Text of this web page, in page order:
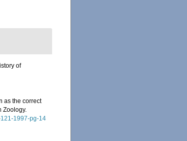
of
as the correct
Zoology.
1997-pg-14